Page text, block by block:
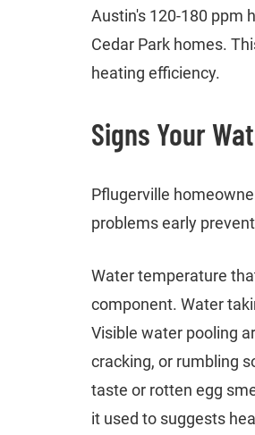
Austin's 120-180 ppm
Cedar Park homes.
heating efficiency.
Signs Your
Pflugerville
problems early
Water temperature
component. Water
Visible water pooling
cracking, or rumbling
taste or rotten egg
it used to suggests